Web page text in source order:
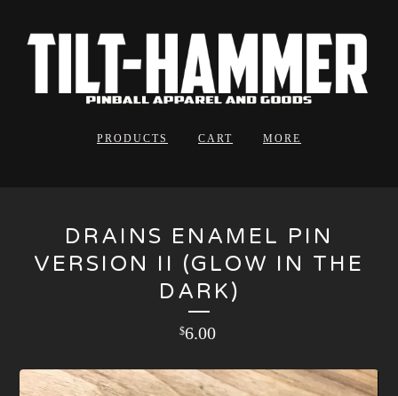
PRODUCTS CART MORE
DRAINS ENAMEL PIN
VERSION II (GLOW IN THE
DARK)
$6.00